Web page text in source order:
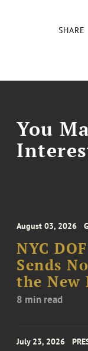
SHARE
You
August 03, 2026
NYC
Sends
the New
8 min read
July 23, 2026